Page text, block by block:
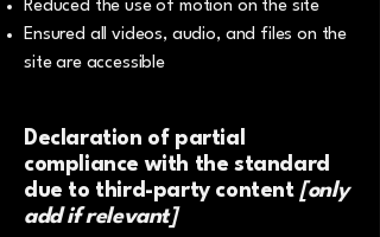
Reduced the use of motion on the site
Ensured all videos, audio, and files on the
site are accessible
Declaration of partial
compliance with the standard
due to third-party content[only
add if relevant]